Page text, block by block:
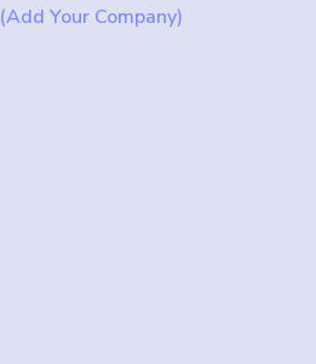
(Add Your Company)